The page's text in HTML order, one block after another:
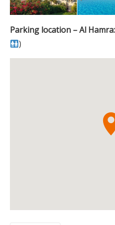
Parking location – Al Hamra:
)